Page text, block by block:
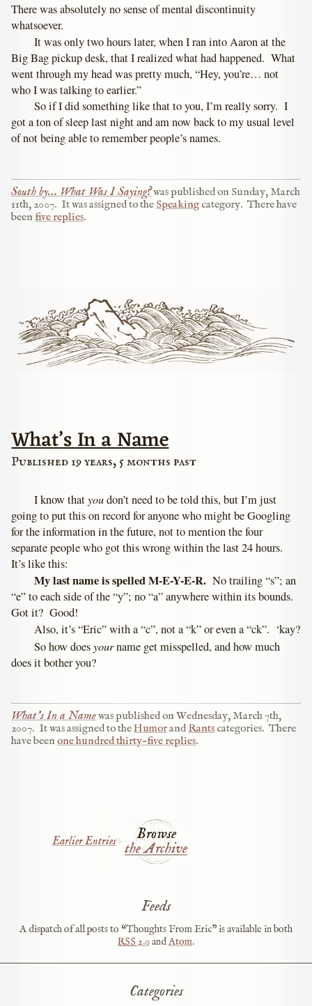
There was absolutely no sense of mental discontinuity
whatsoever.
It was only two hours later, when I ran into Aaron at the
Big Bag pickup desk, that I realized what had happened. What
went through my head was pretty much, “Hey, you’re… not
who I was talking to earlier.”
So if I did something like that to you, I’m really sorry. I
got a ton of sleep last night and am now back to my usual level
of not being able to remember people’s names.
South by… What Was I Saying?was published on Sunday, March
11th, 2007. It was assigned to the Speaking category. There have
beenfive replies.
What’s In a Name
Published 19 years, 5 months past
I know thatyoudon’t need to be told this, but I’m just
going to put this on record for anyone who might be Googling
for the information in the future, not to mention the four
separate people who got this wrong within the last 24 hours.
It’s like this:
My last name is spelled M-E-Y-E-R. No trailing “s”; an
“e” to each side of the “y”; no “a” anywhere within its bounds.
Got it? Good!
Also, it’s “Eric” with a “c”, not a “k” or even a “ck”. ‘kay?
So how doesyourname get misspelled, and how much
does it bother you?
What’s In a Namewas published onWednesday, March 7th,
2007. It was assigned to theHumorandRantscategories. There
have beenone hundred thirty-five replies.
Browse
the Archive
Earlier Entries
Feeds
A dispatch of all posts to “Thoughts From Eric” is available in both
RSS 2.0andAtom.
Categories